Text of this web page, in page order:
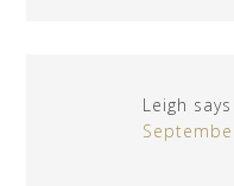
Leigh says